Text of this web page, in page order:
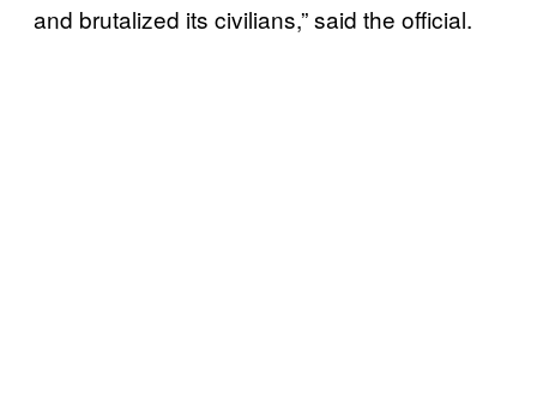
and brutalized its civilians,” said the official.